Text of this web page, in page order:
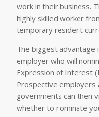
work in their business.
highly skilled worker
temporary resident
The biggest advantage
employer who will
Expression of Interest
Prospective
governments can then
whether to nominate